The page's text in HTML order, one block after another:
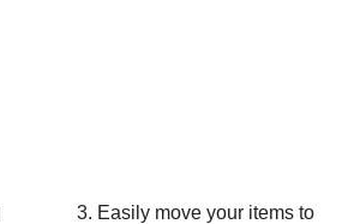
3. Easily move your items to